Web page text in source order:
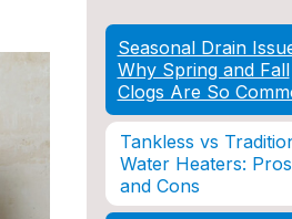
Seasonal Drain
Why Spring and Fall
Clogs Are So
Tankless vs
Water Heaters: Pros
and Cons